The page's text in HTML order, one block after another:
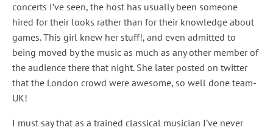
concerts I’ve seen, the host has usually been someone
hired for their looks rather than for their knowledge about
games. This girl knew her stuff!, and even admitted to
being moved by the music as much as any other member of
the audience there that night. She later posted on twitter
that the London crowd were awesome, so well done team-
UK!
I must say that as a trained classical musician I’ve never